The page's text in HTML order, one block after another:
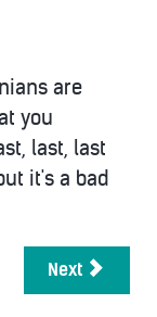
are
you
last, last
it's a bad
Next